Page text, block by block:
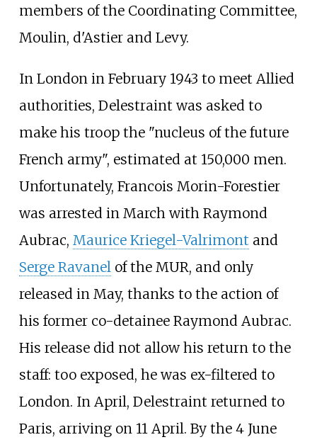
members of the Coordinating Committee,
Moulin, d'Astier and Levy.
In London in February 1943 to meet Allied
authorities, Delestraint was asked to
make his troop the "nucleus of the future
French army", estimated at 150,000 men.
Unfortunately, Francois Morin-Forestier
was arrested in March with Raymond
Aubrac, Maurice Kriegel-Valrimont and
Serge Ravanel of the MUR, and only
released in May, thanks to the action of
his former co-detainee Raymond Aubrac.
His release did not allow his return to the
staff: too exposed, he was ex-filtered to
London. In April, Delestraint returned to
Paris, arriving on 11 April. By the 4 June